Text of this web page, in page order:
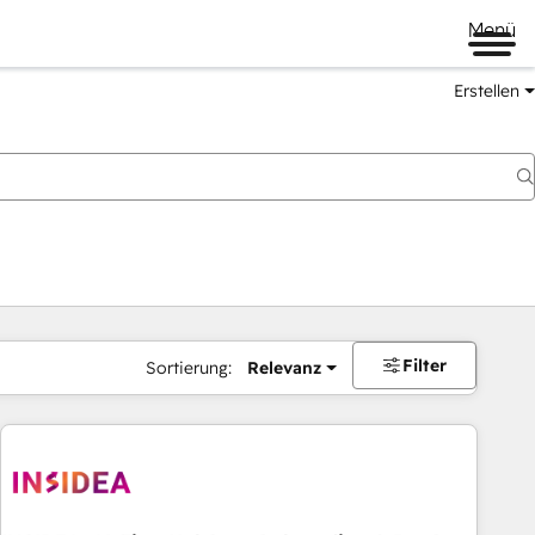
Menü
Erstellen
Sortierung: Relevanz Filter